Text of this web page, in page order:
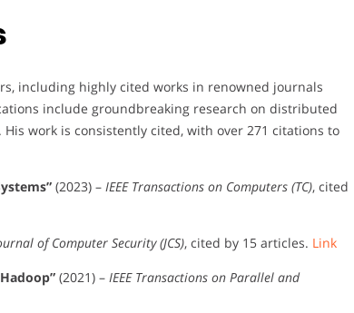
including highly cited works in renowned journals
include groundbreaking research on distributed
work is consistently cited, with over 271 citations to
(2023) – IEEE Transactions on Computers (TC), cited
of Computer Security (JCS), cited by 15 articles. Link
(2021) – IEEE Transactions on Parallel and